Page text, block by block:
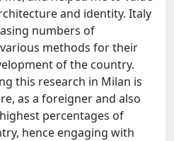
and identity. Italy
numbers of
methods for their
of the country.
this research in Milan is
as a foreigner and also
percentages of
hence engaging with